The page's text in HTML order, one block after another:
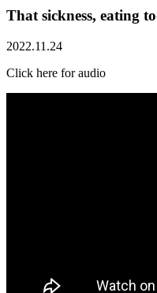
That sickness, eating
2022.11.24
Click here for audio